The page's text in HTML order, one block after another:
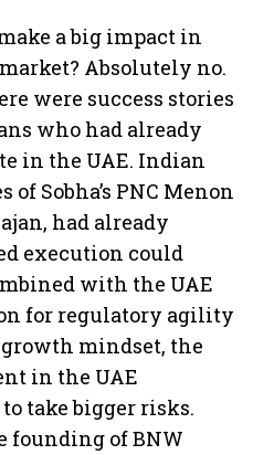
a big impact in
Absolutely no.
were success stories
who had already
in the UAE. Indian
Sobha’s PNC Menon
had already
execution could
with the UAE
for regulatory agility
mindset, the
in the UAE
take bigger risks.
founding of BNW